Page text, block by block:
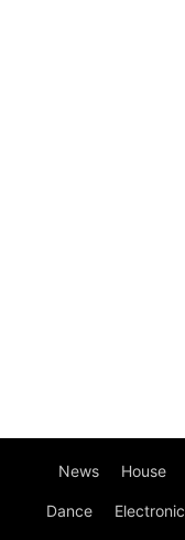
News House
Dance Electronic